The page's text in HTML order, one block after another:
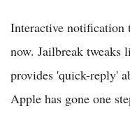
Interactive notification
now. Jailbreak
provides 'quick-reply'
Apple has gone one